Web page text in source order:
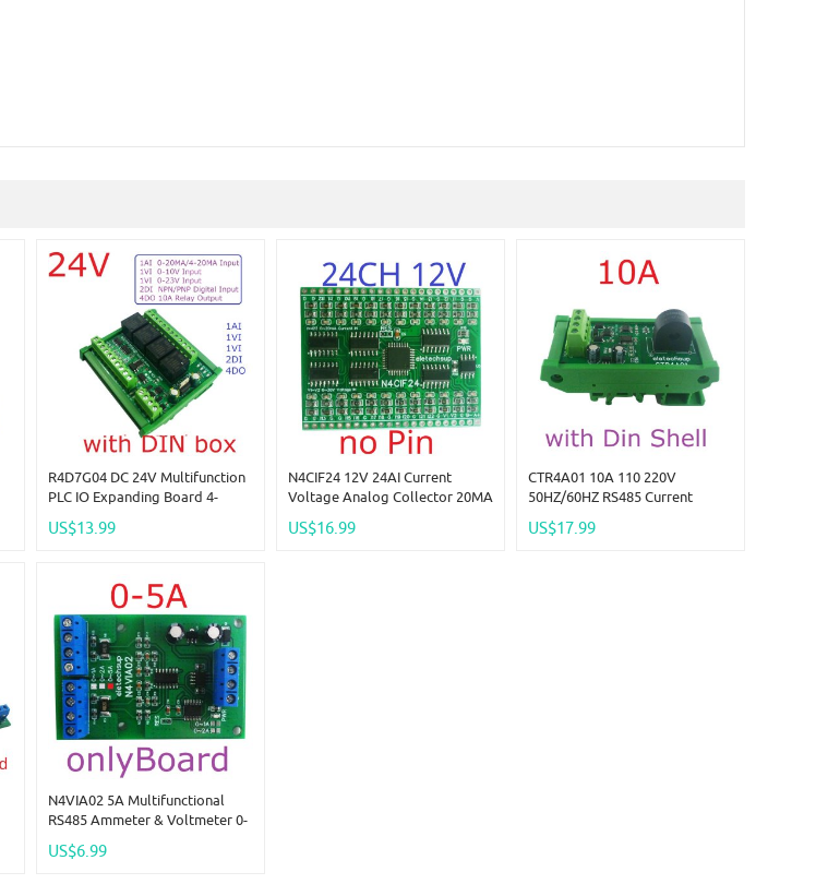
R4D7G04 DC 24V Multifunction
PLC IO Expanding Board 4-
Voltage Collector NPN/PNP DI
US$13.99
N4CIF24 12V 24AI Current
Voltage Analog Collector 20MA
For Arduino Pi PICO ESP32
US$16.99
CTR4A01 10A 110 220V
50HZ/60HZ RS485 Current
PLC Current Analog Acquisition
US$17.99
N4VIA02 5A Multifunctional
RS485 Ammeter & Voltmeter 0-
Measurement Module Modbus
US$6.99